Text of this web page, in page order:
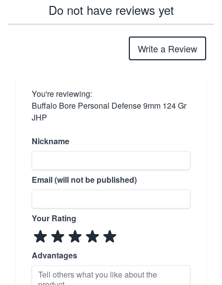
Do not have reviews yet
Write a Review
You're reviewing:
Buffalo Bore Personal Defense 9mm 124 Gr
JHP
Nickname
Email (will not be published)
Your Rating
Advantages